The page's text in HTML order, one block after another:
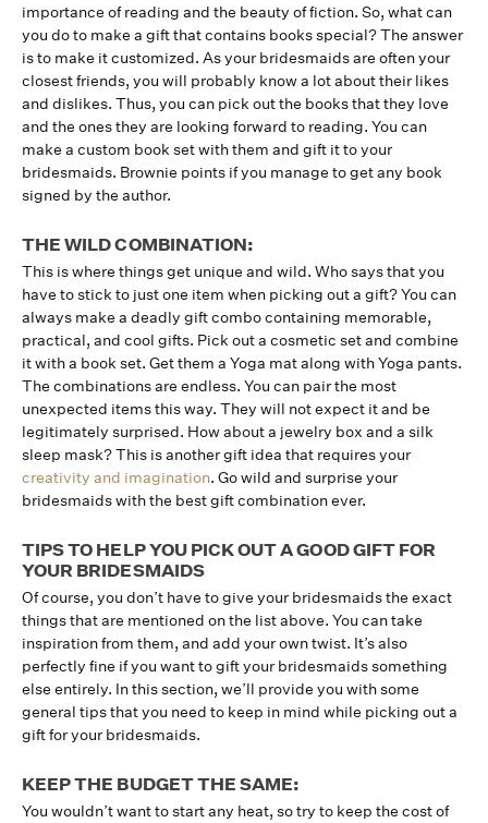
importance of reading and the beauty of fiction. So, what can
you do to make a gift that contains books special? The answer
is to make it customized. As your bridesmaids are often your
closest friends, you will probably know a lot about their likes
and dislikes. Thus, you can pick out the books that they love
and the ones they are looking forward to reading. You can
make a custom book set with them and gift it to your
bridesmaids. Brownie points if you manage to get any book
signed by the author.
THE WILD COMBINATION:
This is where things get unique and wild. Who says that you
have to stick to just one item when picking out a gift? You can
always make a deadly gift combo containing memorable,
practical, and cool gifts. Pick out a cosmetic set and combine
it with a book set. Get them a Yoga mat along with Yoga pants.
The combinations are endless. You can pair the most
unexpected items this way. They will not expect it and be
legitimately surprised. How about a jewelry box and a silk
sleep mask? This is another gift idea that requires your
creativity and imagination. Go wild and surprise your
bridesmaids with the best gift combination ever.
TIPS TO HELP YOU PICK OUT A GOOD GIFT FOR
YOUR BRIDESMAIDS
Of course, you don’t have to give your bridesmaids the exact
things that are mentioned on the list above. You can take
inspiration from them, and add your own twist. It’s also
perfectly fine if you want to gift your bridesmaids something
else entirely. In this section, we’ll provide you with some
general tips that you need to keep in mind while picking out a
gift for your bridesmaids.
KEEP THE BUDGET THE SAME:
You wouldn’t want to start any heat, so try to keep the cost of